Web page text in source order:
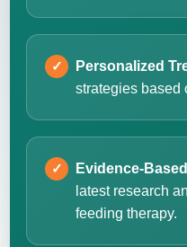
Personalized
strategies based
Evidence-
latest research
feeding therapy.